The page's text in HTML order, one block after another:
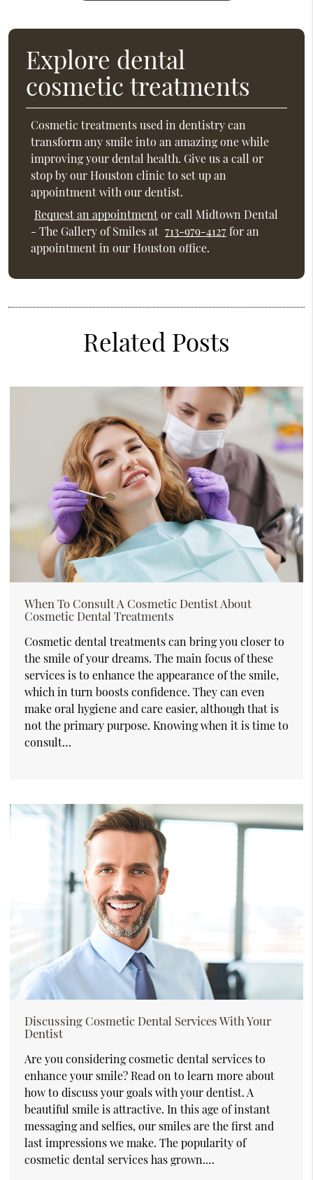
Explore dental
cosmetic treatments
Cosmetic treatments used in dentistry can
transform any smile into an amazing one while
improving your dental health. Give us a call or
stop by our Houston clinic to set up an
appointment with our dentist.
Request an appointmentor call Midtown Dental
- The Gallery of Smiles at 713-979-4127for an
appointment in our Houston office.
Related Posts
When To Consult A Cosmetic Dentist About
Cosmetic Dental Treatments
Cosmetic dental treatments can bring you closer to
the smile of your dreams. The main focus of these
services is to enhance the appearance of the smile,
which in turn boosts confidence. They can even
make oral hygiene and care easier, although that is
not the primary purpose. Knowing when it is time to
consult…
Discussing Cosmetic Dental Services With Your
Dentist
Are you considering cosmetic dental services to
enhance your smile? Read on to learn more about
how to discuss your goals with your dentist. A
beautiful smile is attractive. In this age of instant
messaging and selfies, our smiles are the first and
last impressions we make. The popularity of
cosmetic dental services has grown.…